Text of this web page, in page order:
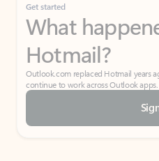
Get started
What
Hotmail?
Outlook.com replaced Hotmail years
continue to work across Outlook apps.